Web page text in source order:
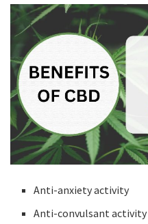
Anti-anxiety activity
Anti-convulsant activity